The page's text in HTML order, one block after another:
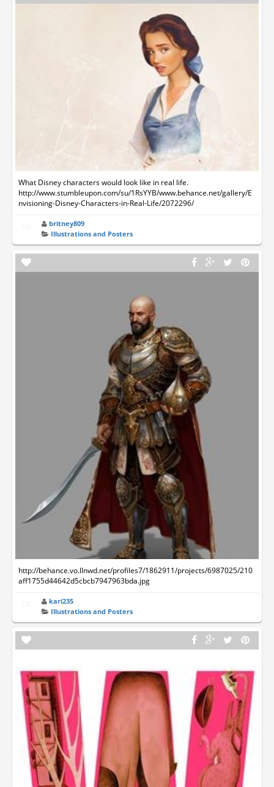
What Disney characters would look like in real life.
http://www.stumbleupon.com/su/1RsYYB/www.behance.net/gallery/E
nvisioning-Disney-Characters-in-Real-Life/2072296/
britney809
Illustrations and Posters
http://behance.vo.llnwd.net/profiles7/1862911/projects/6987025/210
aff1755d44642d5cbcb7947963bda.jpg
kari235
Illustrations and Posters